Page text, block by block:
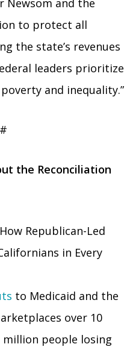
Newsom and the
to protect all
the state’s revenues
leaders prioritize
and inequality.”
the Reconciliation
How Republican-Led
in Every
to Medicaid and the
over 10
people losing